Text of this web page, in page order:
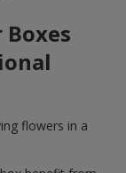
flowers in a